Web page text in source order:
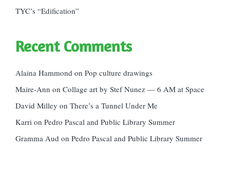
TYC’s “Edification”
Recent Comments
Alaina Hammond on Pop culture drawings
Maire-Ann on Collage art by Stef Nunez — 6 AM at Space
David Milley on There’s a Tunnel Under Me
Karri on Pedro Pascal and Public Library Summer
Gramma Aud on Pedro Pascal and Public Library Summer